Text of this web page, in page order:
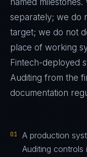
named
separately; we do
target; we do not
place of working
Fintech-deployed
Auditing from the
documentation
01
A production
Auditing controls